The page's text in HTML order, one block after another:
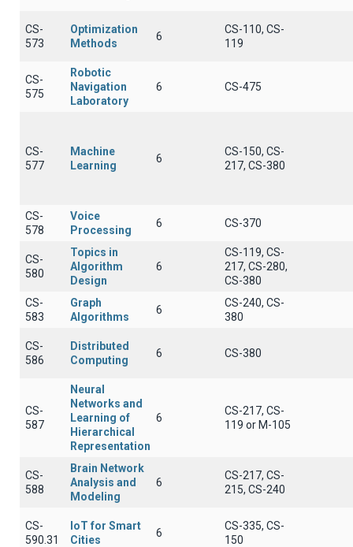
CS-
573
Optimization
Methods
6
CS-110, CS-
119
CS-
575
Robotic
Navigation
Laboratory
6 CS-475
CS-
577
Machine
Learning
6
CS-150, CS-
217, CS-380
CS-
578
Voice
Processing
6 CS-370
CS-
580
Topics in
Algorithm
Design
6
CS-119, CS-
217, CS-280,
CS-380
CS-
583
Graph
Algorithms
6
CS-240, CS-
380
CS-
586
Distributed
Computing
6 CS-380
CS-
587
Neural
Networks and
Learning of
Hierarchical
Representation
6
CS-217, CS-
119 or Μ-105
CS-
588
Brain Network
Analysis and
Modeling
6
CS-217, CS-
215, CS-240
CS-
590.31
IoT for Smart
Cities
6
CS-335, CS-
150